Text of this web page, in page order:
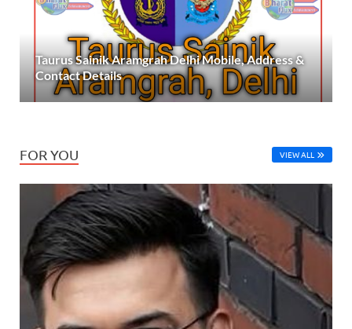
Taurus Sainik Aramgrah Delhi Mobile, Address &
Contact Details
FOR YOU VIEW ALL